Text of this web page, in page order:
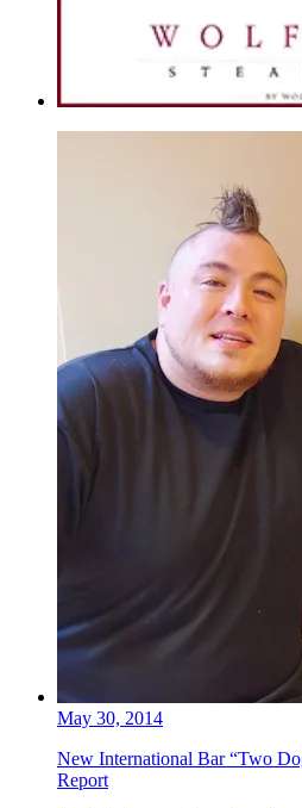
May 30, 2014
New International Bar “Two
Report